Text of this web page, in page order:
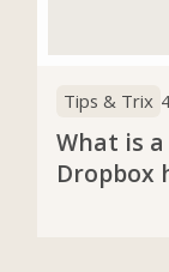
Tips & Trix 4
What is
Dropbox